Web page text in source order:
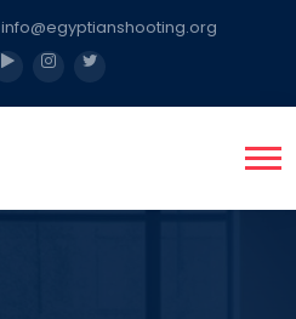
info@egyptianshooting.org